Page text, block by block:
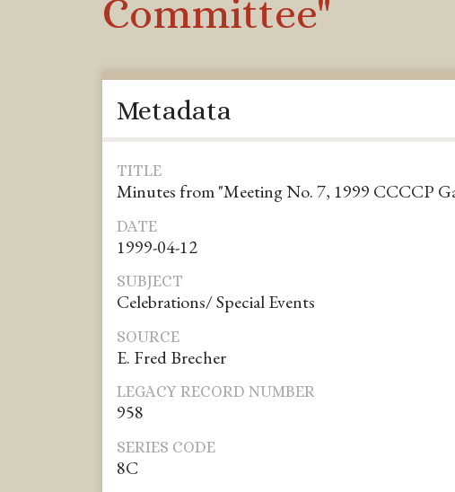
Committee"
Metadata
TITLE
Minutes from "Meeting No. 7, 1999 CCCCP
DATE
1999-04-12
SUBJECT
Celebrations/ Special Events
SOURCE
E. Fred Brecher
LEGACY RECORD NUMBER
958
SERIES CODE
8C